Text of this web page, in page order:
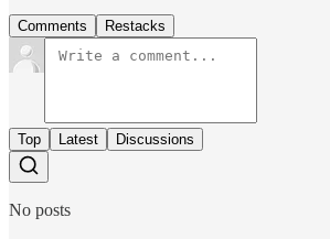
Comments Restacks
Top Latest Discussions
No posts